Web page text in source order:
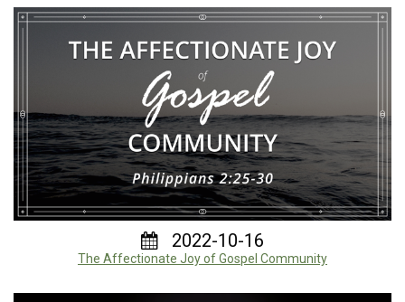
2022-10-16
The Affectionate Joy of Gospel Community